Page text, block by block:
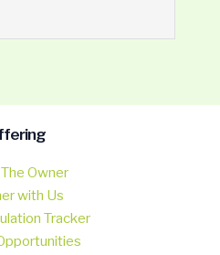
Owner
with Us
Tracker